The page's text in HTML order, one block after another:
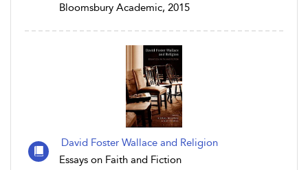
Bloomsbury Academic, 2015
David Foster Wallace and Religion
Essays on Faith and Fiction